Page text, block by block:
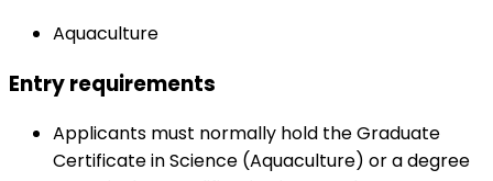
Aquaculture
Entry requirements
Applicants must normally hold the Graduate
Certificate in Science (Aquaculture) or a degree